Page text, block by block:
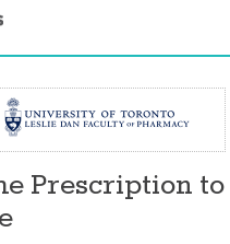
Prescription to